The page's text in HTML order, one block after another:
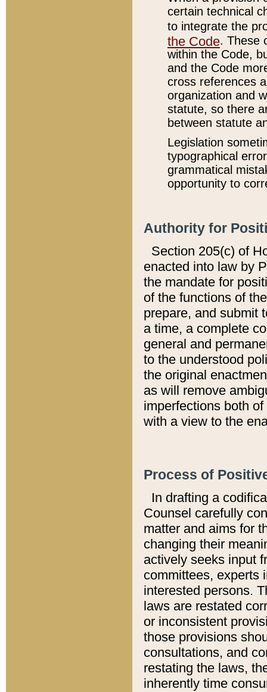
certain technical
to integrate the
the Code. These
within the Code,
and the Code
cross references
organization and
statute, so there
between statute
Legislation
typographical
grammatical
opportunity to
Authority for
Section 205(c) of
enacted into law by
the mandate for
of the functions of
prepare, and submit
a time, a complete
general and
to the understood
the original
as will remove
imperfections both
with a view to the
Process of
In drafting a
Counsel carefully
matter and aims for
changing their
actively seeks input
committees, experts
interested persons.
laws are restated
or inconsistent
those provisions
consultations, and
restating the laws,
inherently time